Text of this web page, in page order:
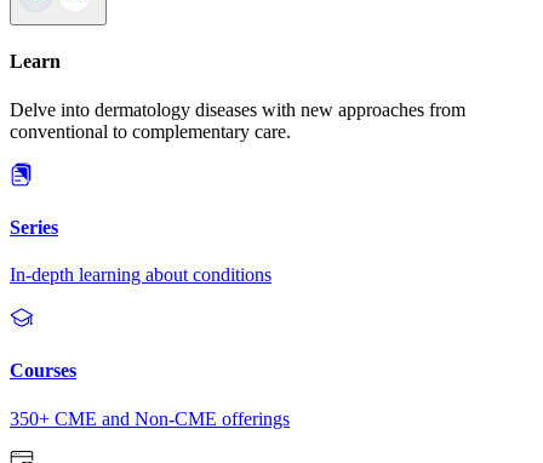
Learn
Delve into dermatology diseases with new approaches from
conventional to complementary care.
Series
In-depth learning about conditions
Courses
350+ CME and Non-CME offerings